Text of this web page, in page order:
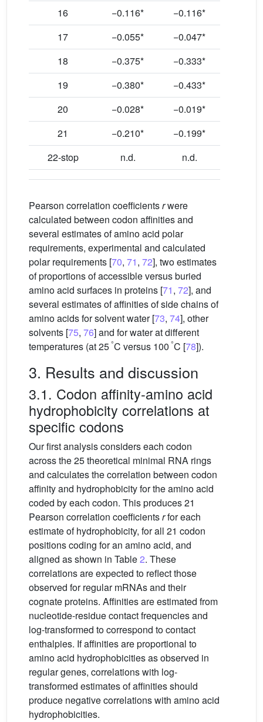
16 −0.116*
−0.116*
17
−0.055*
−0.047*
18
−0.375*
−0.333*
19
−0.380*
−0.433*
20
−0.028*
−0.019*
21
−0.210*
−0.199*
22-stop
n.d. n.d.
Pearson correlation coefficientsrwere
calculated between codon affinities and
several estimates of amino acid polar
requirements, experimental and calculated
polar requirements [70, 71, 72], two estimates
of proportions of accessible versus buried
amino acid surfaces in proteins [71, 72], and
several estimates of affinities of side chains of
amino acids for solvent water [73, 74], other
solvents [75, 76] and for water at different
temperatures (at 25°C versus 100 °C [78]).
3. Results and discussion
3.1. Codon affinity-amino acid
hydrophobicity correlations at
specific codons
Our first analysis considers each codon
across the 25 theoretical minimal RNA rings
and calculates the correlation between codon
affinity and hydrophobicity for the amino acid
coded by each codon. This produces 21
Pearson correlation coefficientsrfor each
estimate of hydrophobicity, for all 21 codon
positions coding for an amino acid, and
aligned as shown in Table2. These
correlations are expected to reflect those
observed for regular mRNAs and their
cognate proteins. Affinities are estimated from
nucleotide-residue contact frequencies and
log-transformed to correspond to contact
enthalpies. If affinities are proportional to
amino acid hydrophobicities as observed in
regular genes, correlations with log-
transformed estimates of affinities should
produce negative correlations with amino acid
hydrophobicities.